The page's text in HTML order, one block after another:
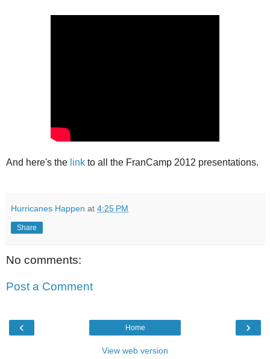
And here's the link to all the FranCamp 2012 presentations.
Hurricanes Happen at 4:25 PM
Share
No comments:
Post a Comment
‹ ›
Home
View web version